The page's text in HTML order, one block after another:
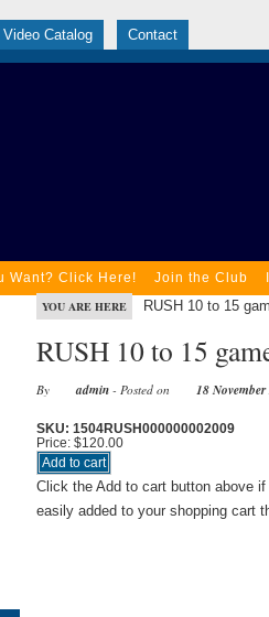
Video Catalog Contact
Want? Click Here! Join the Club
YOU ARE HERE RUSH 10 to 15
RUSH 10 to 15
By admin - Posted on 18
SKU: 1504RUSH000000002009
Price: $120.00
Click the Add to cart button above
easily added to your shopping cart